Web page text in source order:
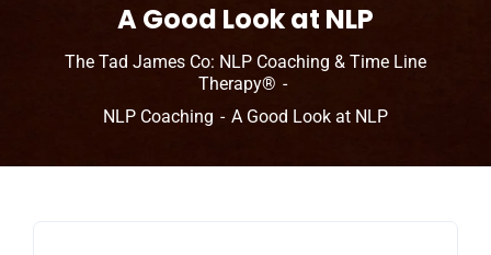
A Good Look at NLP
The Tad James Co: NLP Coaching & Time Line
Therapy®
NLP Coaching
A Good Look at NLP